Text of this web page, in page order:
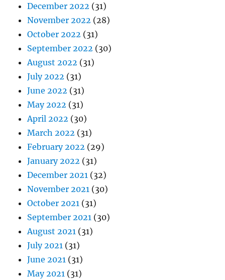
December 2022 (31)
November 2022 (28)
October 2022 (31)
September 2022 (30)
August 2022 (31)
July 2022 (31)
June 2022 (31)
May 2022 (31)
April 2022 (30)
March 2022 (31)
February 2022 (29)
January 2022 (31)
December 2021 (32)
November 2021 (30)
October 2021 (31)
September 2021 (30)
August 2021 (31)
July 2021 (31)
June 2021 (31)
May 2021 (31)